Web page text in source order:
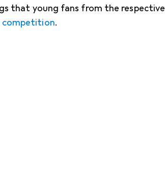
that young fans from the respective
competition.